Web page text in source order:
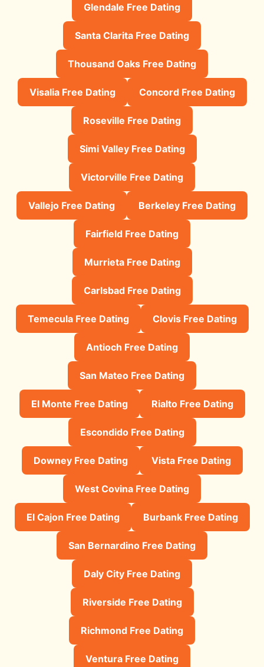
Glendale Free Dating
Santa Clarita Free Dating
Thousand Oaks Free Dating
Visalia Free Dating Concord Free Dating
Roseville Free Dating
Simi Valley Free Dating
Victorville Free Dating
Vallejo Free Dating Berkeley Free Dating
Fairfield Free Dating
Murrieta Free Dating
Carlsbad Free Dating
Temecula Free Dating Clovis Free Dating
Antioch Free Dating
San Mateo Free Dating
El Monte Free Dating Rialto Free Dating
Escondido Free Dating
Downey Free Dating Vista Free Dating
West Covina Free Dating
El Cajon Free Dating Burbank Free Dating
San Bernardino Free Dating
Daly City Free Dating
Riverside Free Dating
Richmond Free Dating
Ventura Free Dating